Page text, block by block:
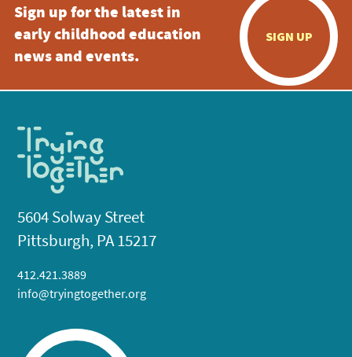
Sign up for the latest in
early childhood education
news and events.
SIGN UP
5604 Solway Street
Pittsburgh, PA 15217
412.421.3889
info@tryingtogether.org